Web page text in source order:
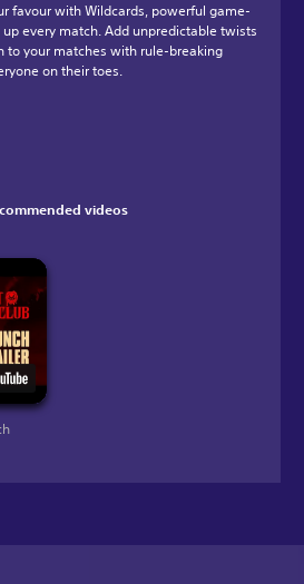
favour with Wildcards, powerful game-
every match. Add unpredictable twists
to your matches with rule-breaking
on their toes.
videos